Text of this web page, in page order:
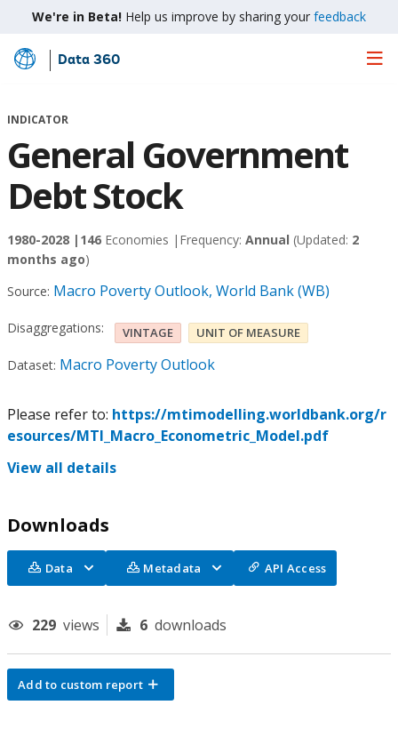
We're in Beta! Help us improve by sharing your feedback
Skip
Main
Data 360
INDICATOR
General Government
Debt Stock
1980-2028 | 146 Economies | Frequency: Annual (Updated: 2
months ago)
Source: Macro Poverty Outlook, World Bank (WB)
Disaggregations: VINTAGE UNIT OF MEASURE
Dataset: Macro Poverty Outlook
Please refer to: https://mtimodelling.worldbank.org/r
esources/MTI_Macro_Econometric_Model.pdf
View all details
Downloads
Data Metadata API Access
229 views 6 downloads
Add to custom report